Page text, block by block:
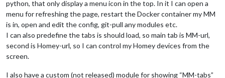
python, that only display a menu icon in the top. In it I can open a
menu for refreshing the page, restart the Docker container my MM
is in, open and edit the config, git-pull any modules etc.
I can also predefine the tabs is should load, so main tab is MM-url,
second is Homey-url, so I can control my Homey devices from the
screen.
I also have a custom (not released) module for showing “MM-tabs”